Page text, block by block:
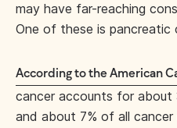
may have far-reaching
One of these is pancreatic
According to the American
cancer accounts for about
and about 7% of all cancer